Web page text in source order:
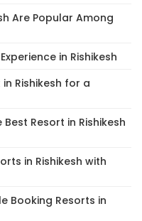
Are Popular Among
in Rishikesh
Rishikesh for a
Resort in Rishikesh
in Rishikesh with
Booking Resorts in